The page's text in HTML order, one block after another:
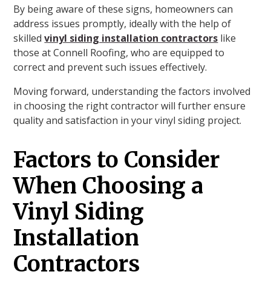
By being aware of these signs, homeowners can
address issues promptly, ideally with the help of
skilledvinyl siding installation contractors like
those at Connell Roofing, who are equipped to
correct and prevent such issues effectively.
Moving forward, understanding the factors involved
in choosing the right contractor will further ensure
quality and satisfaction in your vinyl siding project.
Factors to Consider
When Choosing a
Vinyl Siding
Installation
Contractors